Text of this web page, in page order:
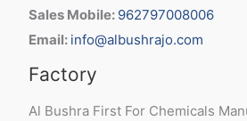
Sales Mobile: 962797008006
Email: info@albushrajo.com
Factory
Al Bushra First For Chemicals